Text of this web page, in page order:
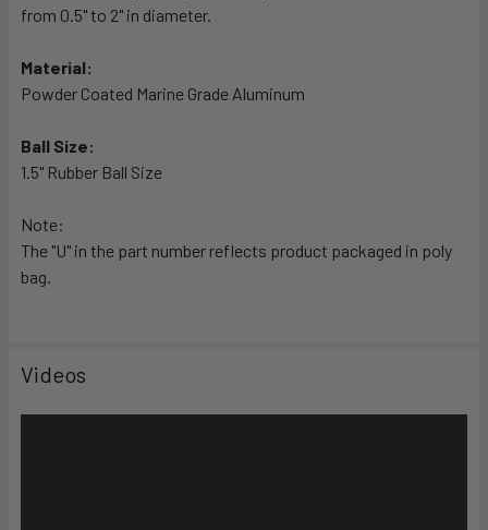
ADD
from 0.5" to 2" in diameter.
Material:
Powder Coated Marine Grade Aluminum
Ball Size:
1.5" Rubber Ball Size
Note:
The "U" in the part number reflects product packaged in poly
bag.
Videos